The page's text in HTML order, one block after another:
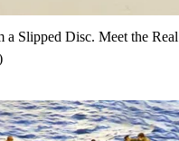
a Slipped Disc. Meet the